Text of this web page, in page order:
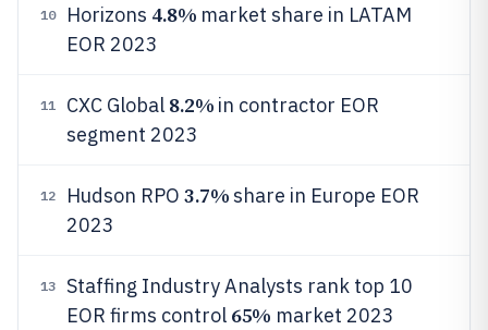
10 Horizons 4.8% market share in LATAM
EOR 2023
11 CXC Global 8.2% in contractor EOR
segment 2023
12 Hudson RPO 3.7%share in Europe EOR
2023
13
Staffing Industry Analysts rank top 10
EOR firms control 65% market 2023